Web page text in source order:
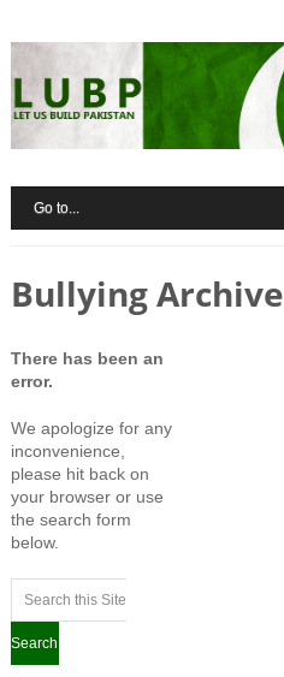
Bullying Archive
There has been an
error.
We apologize for any
inconvenience,
please hit back on
your browser or use
the search form
below.